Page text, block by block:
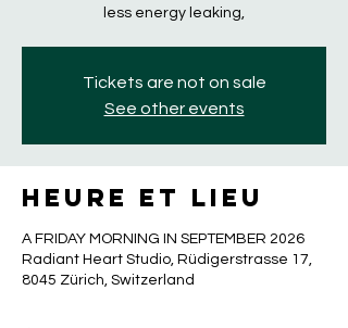
less energy leaking,
Tickets are not on sale
See other events
Heure et lieu
A FRIDAY MORNING IN SEPTEMBER 2026
Radiant Heart Studio, Rüdigerstrasse 17,
8045 Zürich, Switzerland